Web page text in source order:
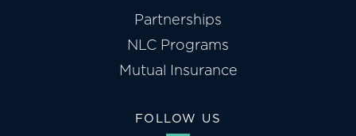
Partnerships
NLC Programs
Mutual Insurance
FOLLOW US